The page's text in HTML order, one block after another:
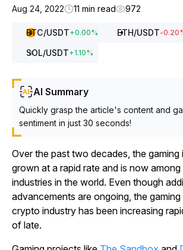
Aug 24, 2022
11 min read 972
BTC/USDT+0.00% ETH/USDT-0.20
SOL/USDT+1.10%
AI Summary
Quickly grasp the article's content and
sentiment in just 30 seconds!
Over the past two decades, the gaming
grown at a rapid rate and is now
industries in the world. Even though
advancements are ongoing, the
crypto industry has been increasing
of late.